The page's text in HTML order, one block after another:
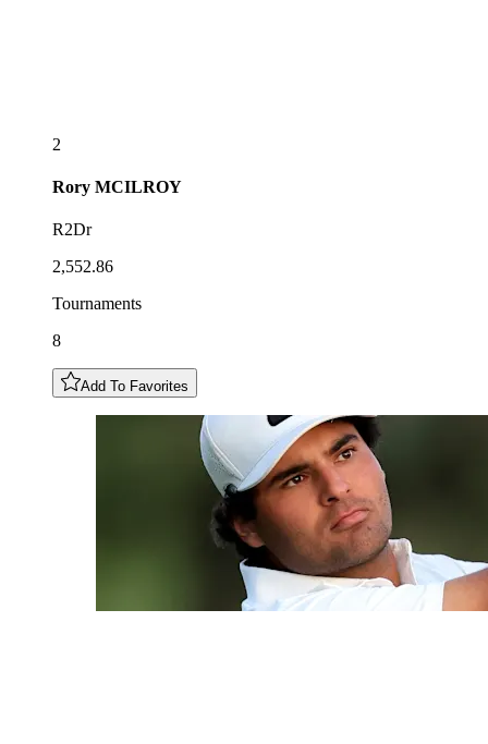
2
Rory MCILROY
R2Dr
2,552.86
Tournaments
8
Add To Favorites